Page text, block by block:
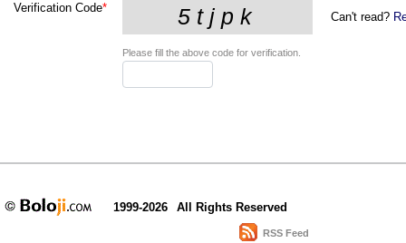
Verification Code*
Can't read?
Please fill the above code for verification.
1999-2026 All Rights Reserved
RSS Feed